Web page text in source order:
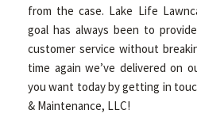
from the case. Lake Life
goal has always been to
customer service without
time again we’ve delivered on
you want today by getting in
& Maintenance, LLC!